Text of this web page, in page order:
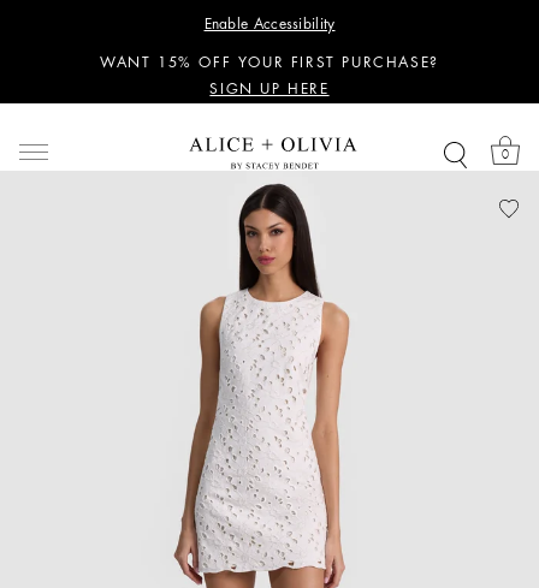
Enable Accessibility
SIGN UP HERE
WANT 15% OFF YOUR FIRST PURCHASE?
SIGN UP HERE
SIGN UP HERE
WANT 15% OFF YOUR FIRST PURCHASE?
SIGN UP HERE
PERSONALIZED STYLING ADVICE
SIGN UP HERE
0